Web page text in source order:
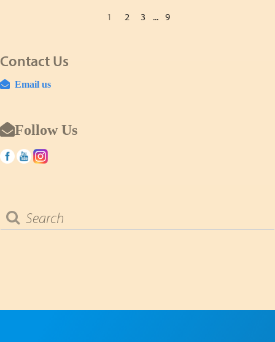
1 2 3 ... 9
Contact Us
Email us
Follow Us